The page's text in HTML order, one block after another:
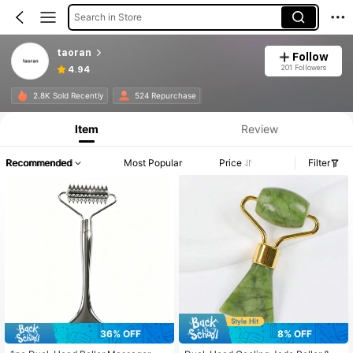
Search in Store
taoran
4.94
Follow
201 Followers
2.8K Sold Recently 524 Repurchase
Item Review
Recommended Most Popular Price Filter
36% OFF
8% OFF